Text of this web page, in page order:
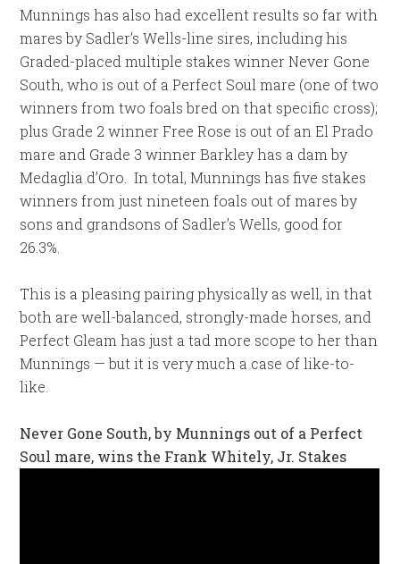
Munnings has also had excellent results so far with
mares by Sadler’s Wells-line sires, including his
Graded-placed multiple stakes winner Never Gone
South, who is out of a Perfect Soul mare (one of two
winners from two foals bred on that specific cross);
plus Grade 2 winner Free Rose is out of an El Prado
mare and Grade 3 winner Barkley has a dam by
Medaglia d’Oro. In total, Munnings has five stakes
winners from just nineteen foals out of mares by
sons and grandsons of Sadler’s Wells, good for
26.3%.
This is a pleasing pairing physically as well, in that
both are well-balanced, strongly-made horses, and
Perfect Gleam has just a tad more scope to her than
Munnings — but it is very much a case of like-to-
like.
Never Gone South, by Munnings out of a Perfect
Soul mare, wins the Frank Whitely, Jr. Stakes